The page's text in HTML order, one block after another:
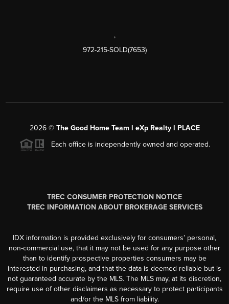
,
972-215-SOLD(7653)
2026© The Good Home Team l eXp Realty l PLACE
Each office is independently owned and operated.
TREC CONSUMER PROTECTION NOTICE
TREC INFORMATION ABOUT BROKERAGE SERVICES
IDX information is provided exclusively for consumers’ personal,
non-commercial use, that it may not be used for any purpose other
than to identify prospective properties consumers may be
interested in purchasing, and that the data is deemed reliable but is
not guaranteed accurate by the MLS. The MLS may, at its discretion,
require use of other disclaimers as necessary to protect participants
and/or the MLS from liability.